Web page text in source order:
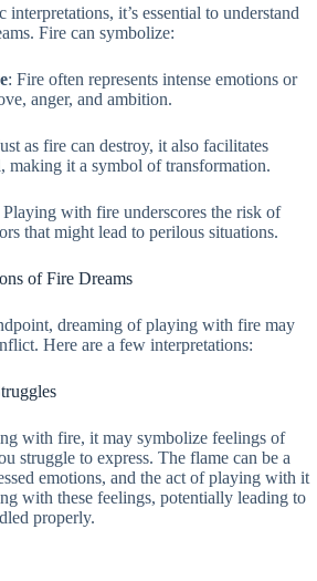
it’s essential to understand
Fire can symbolize:
: Fire often represents intense emotions or
anger, and ambition.
as fire can destroy, it also facilitates
making it a symbol of transformation.
Playing with fire underscores the risk of
that might lead to perilous situations.
of Fire Dreams
dreaming of playing with fire may
Here are a few interpretations:
with fire, it may symbolize feelings of
struggle to express. The flame can be a
emotions, and the act of playing with it
with these feelings, potentially leading to
properly.